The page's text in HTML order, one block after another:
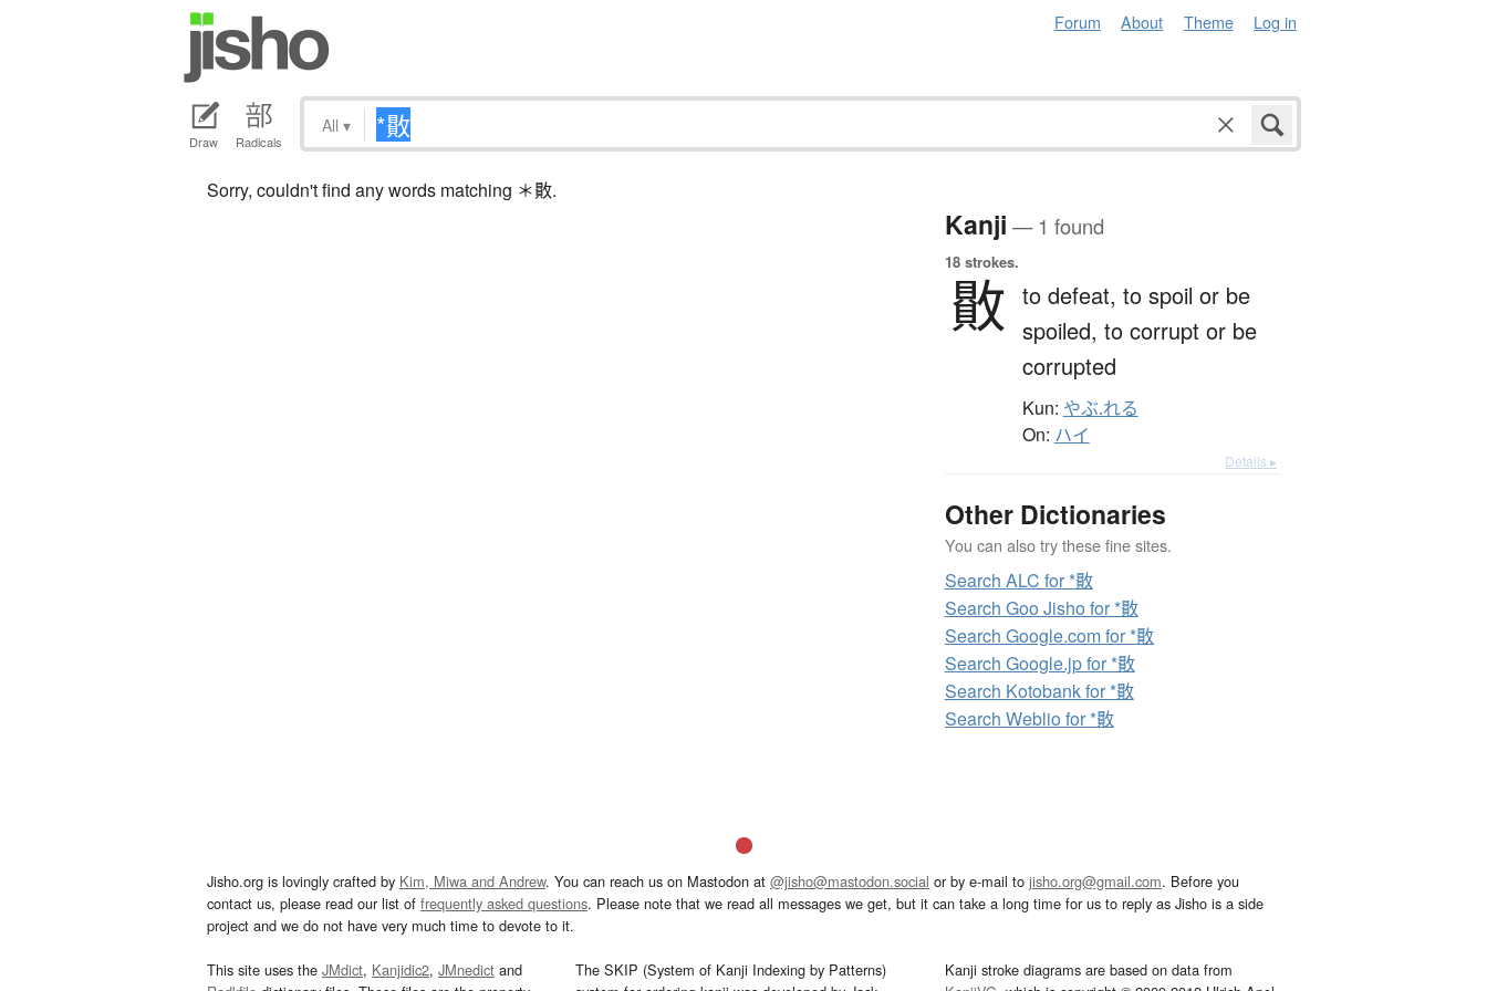
Forum About Theme Log in
Draw Radicals
All ▾
Sorry, couldn't find any words matching ＊贁.
Kanji — 1 found
18 strokes.
贁 to defeat, to spoil or be
spoiled, to corrupt or be
corrupted
Kun: やぶ.れる
On: ハイ
Details ▸
Other Dictionaries
You can also try these fine sites.
Search ALC for *贁
Search Goo Jisho for *贁
Search Google.com for *贁
Search Google.jp for *贁
Search Kotobank for *贁
Search Weblio for *贁
Jisho.org is lovingly crafted by Kim, Miwa and Andrew. You can reach us on Mastodon at @jisho@mastodon.social or by e-mail to jisho.org@gmail.com. Before you
contact us, please read our list of frequently asked questions. Please note that we read all messages we get, but it can take a long time for us to reply as Jisho is a side
project and we do not have very much time to devote to it.
This site uses the JMdict, Kanjidic2, JMnedict and
The SKIP (System of Kanji Indexing by Patterns)
Kanji stroke diagrams are based on data from